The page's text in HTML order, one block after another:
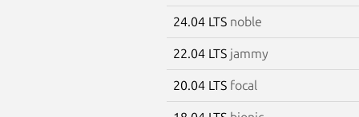
24.04 LTS noble
22.04 LTS jammy
20.04 LTS focal